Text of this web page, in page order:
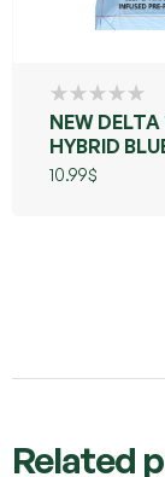
NEW
HYBRID
10.99$
Related